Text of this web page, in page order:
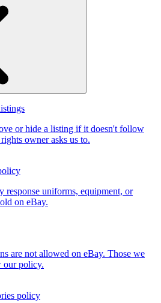
or hide a listing if it doesn't follow
owner asks us to.
response uniforms, equipment, or
on eBay.
are not allowed on eBay. Those we
our policy.
policy